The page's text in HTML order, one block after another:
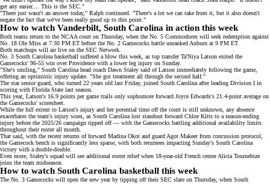
get any easier.... This is the SEC."
"There just wasn't an answer today," Ralph continued. "There's a lot we can take from it, but it also doesn't
negate the fact that we've been really good up to this point."
How to watch Vanderbilt, South Carolina in action this week
Both teams return to the NCAA court on Thursday, when the No. 5 Commodores will seek redemption against
No. 18 Ole Miss at 7:30 PM ET before the No. 2 Gamecocks battle unranked Auburn at 9 PM ET.
Both matchups will air live on the SEC Network
No. 3 South Carolina basketball suffered a blow this week, as top transferTa'Niya Latson exited the
Gamecocks' 96-55 win over Providence with a lower leg injury on Sunday.
"She's smiling," South Carolina head coach Dawn Staley said of Latson immediately following the game,
offering an optimistic injury update. "She got treatment all through the second half."
The star senior guard, who turned 22 years old last Friday, joined South Carolina after leading Division I in
scoring with Florida State last season.
This year, Latson's 16.9 points per game trails only sophomore forward Joyce Edwards's 21.4-point average on
the Gamecocks' scoresheet
While the full extent to Latson's injury and her potential time off the court is still unknown, any absence
exacerbates the team's injury woes , as South Carolina lost standout forward Chloe Kitts to a season-ending
injury before the 2025/26 campaign tipped off — with the Gamecocks battling additional availability limits
throughout their roster all month.
That said, with the recent returns of forward Madina Okot and guard Agot Makeer from concussion protocol,
the Gamecock bench is significantly less sparse, with both returnees impacting Sunday's South Carolina
victory with a double-double.
Even more, Staley's squad will see additional roster relief when 18-year-old French centerAlicia Tournebize
joins the team midseason.
How to watch South Carolina basketball this week
The No. 3 Gamecocks will open the new year by tipping off their SEC slate on Thursday, when South